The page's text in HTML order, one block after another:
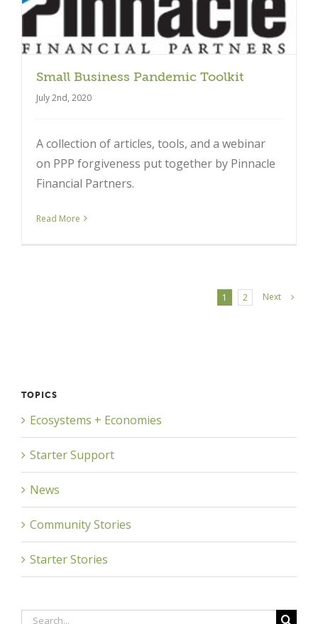
Small Business Pandemic Toolkit
July 2nd, 2020
A collection of articles, tools, and a webinar
on PPP forgiveness put together by Pinnacle
Financial Partners.
Read More
1 2 Next
TOPICS
Ecosystems + Economies
Starter Support
News
Community Stories
Starter Stories
Search